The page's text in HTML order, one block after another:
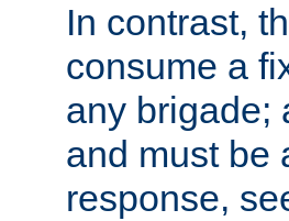
In contrast,
consume a
any brigade;
and must be
response,